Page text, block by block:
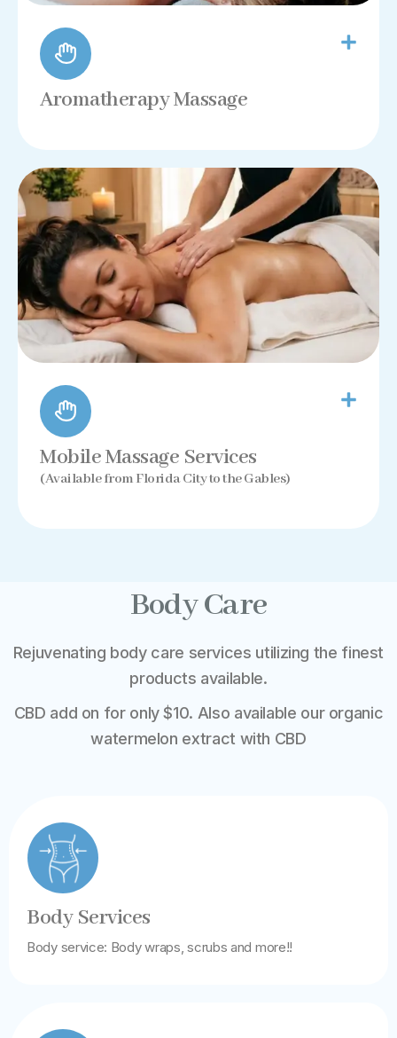
Aromatherapy Massage
Mobile Massage Services
(Available from Florida City to the Gables)
Body Care
Rejuvenating body care services utilizing the finest
products available.
CBD add on for only $10. Also available our organic
watermelon extract with CBD
Body Services
Body service: Body wraps, scrubs and more!!